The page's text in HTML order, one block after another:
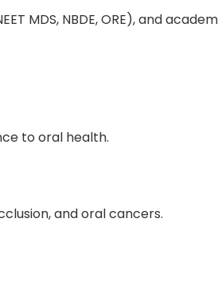
MDS, NBDE, ORE), and
to oral health.
and oral cancers.